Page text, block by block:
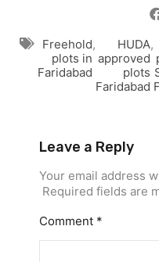
Freehold
plots in
Faridabad
,
HUDA
approved
plots
Faridabad
,
Leave a Reply
Your email address
Required fields are
Comment *